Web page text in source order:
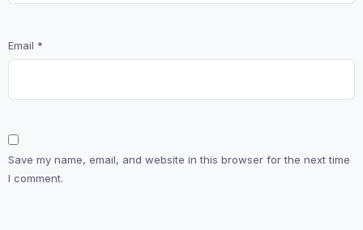
Email *
Save my name, email, and website in this browser for the next time
I comment.